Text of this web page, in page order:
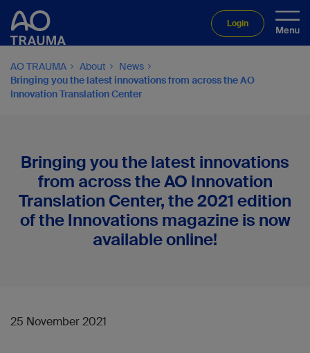
Login
AO TRAUMA About
News
Bringing you the latest innovations from across the AO
Innovation Translation Center
Bringing you the latest innovations
from across the AO Innovation
Translation Center, the 2021 edition
of the Innovations magazine is now
available online!
25 November 2021